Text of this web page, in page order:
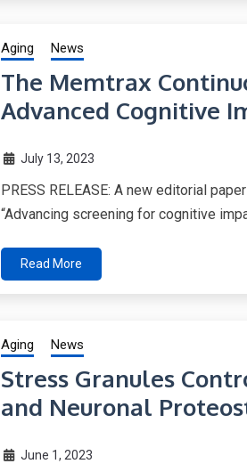
Aging News
The Memtrax
Advanced Cognitive
July 13, 2023
PRESS RELEASE: A new editorial
“Advancing screening for cognitive
Read More
Aging News
Stress Granules
and Neuronal
June 1, 2023